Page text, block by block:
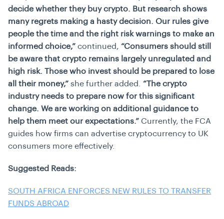
decide whether they buy crypto. But research shows
many regrets making a hasty decision. Our rules give
people the time and the right risk warnings to make an
informed choice,” continued, “Consumers should still
be aware that crypto remains largely unregulated and
high risk. Those who invest should be prepared to lose
all their money,” she further added.
“The crypto
industry needs to prepare now for this significant
change. We are working on additional guidance to
help them meet our expectations.” Currently, the FCA
guides how firms can advertise cryptocurrency to UK
consumers more effectively.
Suggested Reads:
SOUTH AFRICA ENFORCES NEW RULES TO TRANSFER
FUNDS ABROAD